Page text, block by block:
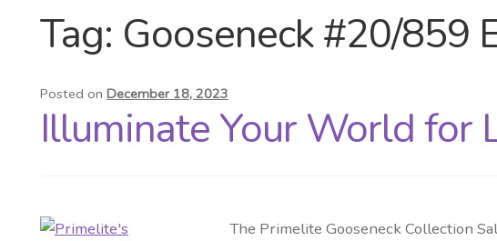
Tag: Gooseneck #20/859
Posted on December 18, 2023
Illuminate Your World for
The Primelite Gooseneck Collection